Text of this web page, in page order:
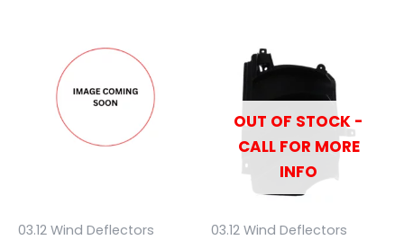
03.12 Wind Deflectors
OUT OF STOCK -
CALL FOR MORE
INFO
03.12 Wind Deflectors